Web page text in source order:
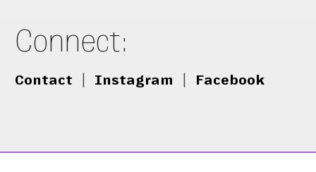
Connect:
Contact Instagram Facebook